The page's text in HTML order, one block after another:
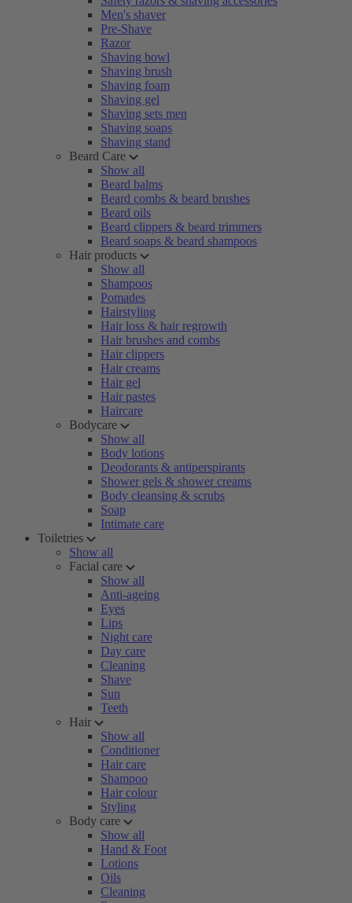
Men's shaver
Pre-Shave
Razor
Shaving bowl
Shaving brush
Shaving foam
Shaving gel
Shaving sets men
Shaving soaps
Shaving stand
Beard Care
Show all
Beard balms
Beard combs & beard brushes
Beard oils
Beard clippers & beard trimmers
Beard soaps & beard shampoos
Hair products
Show all
Shampoos
Pomades
Hairstyling
Hair loss & hair regrowth
Hair brushes and combs
Hair clippers
Hair creams
Hair gel
Hair pastes
Haircare
Bodycare
Show all
Body lotions
Deodorants & antiperspirants
Shower gels & shower creams
Body cleansing & scrubs
Soap
Intimate care
Toiletries
Show all
Facial care
Show all
Anti-ageing
Eyes
Lips
Night care
Day care
Cleaning
Shave
Sun
Teeth
Hair
Show all
Conditioner
Hair care
Shampoo
Hair colour
Styling
Body care
Show all
Hand & Foot
Lotions
Oils
Cleaning